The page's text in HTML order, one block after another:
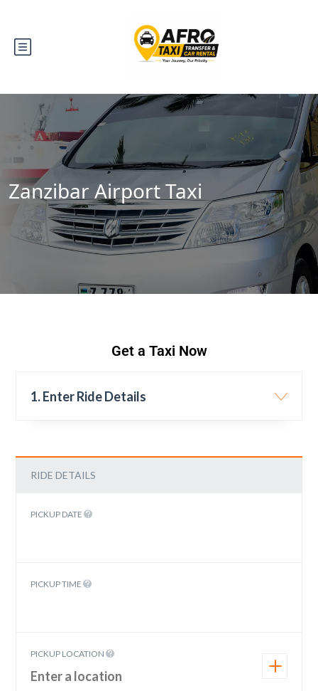
Zanzibar Airport Taxi
Get a Taxi Now
1. Enter Ride Details
RIDE DETAILS
PICKUP DATE
PICKUP TIME
PICKUP LOCATION